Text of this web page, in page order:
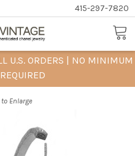
U.S. ORDERS | NO MINIMUM
415-297-7820
Enlarge